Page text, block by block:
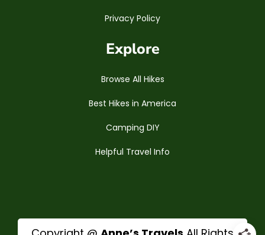
Privacy Policy
Explore
Browse All Hikes
Best Hikes in America
Camping DIY
Helpful Travel Info